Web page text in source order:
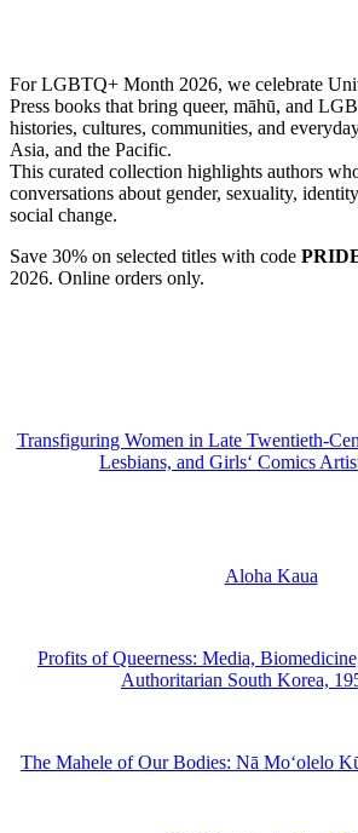
For LGBTQ+ Month 2026, we celebrate
Press books that bring queer, māhū, and
histories, cultures, communities, and
Asia, and the Pacific.
This curated collection highlights authors
conversations about gender, sexuality,
social change.
Save 30% on selected titles with code
2026. Online orders only.
Transfiguring Women in Late Twentieth-
Lesbians, and Girls‘ Comics
Aloha Kaua
Profits of Queerness: Media,
Authoritarian South Korea,
The Mahele of Our Bodies: Nā Moʻolelo